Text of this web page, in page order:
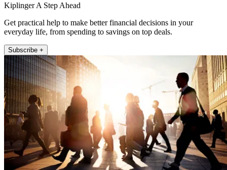
Kiplinger A Step Ahead
Get practical help to make better financial decisions in your
everyday life, from spending to savings on top deals.
Subscribe +